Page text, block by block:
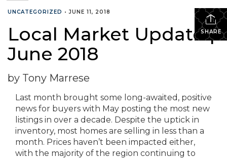
SHARE
UNCATEGORIZED •JUNE 11, 2018
Local Market Update |
June 2018
by Tony Marrese
Last month brought some long-awaited, positive
news for buyers with May posting the most new
listings in over a decade. Despite the uptick in
inventory, most homes are selling in less than a
month. Prices haven’t been impacted either,
with the majority of the region continuing to